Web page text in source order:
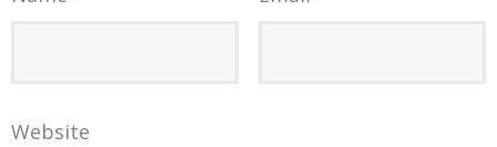
Website